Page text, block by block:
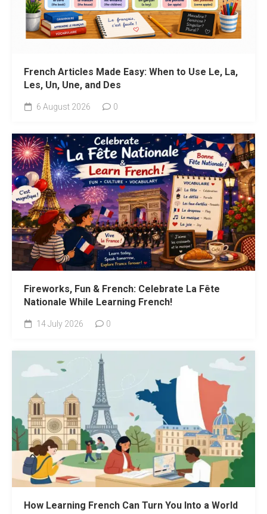
French Articles Made Easy: When to Use Le, La,
Les, Un, Une, and Des
6 August 2026 0
Fireworks, Fun & French: Celebrate La Fête
Nationale While Learning French!
14 July 2026 0
How Learning French Can Turn You Into a World